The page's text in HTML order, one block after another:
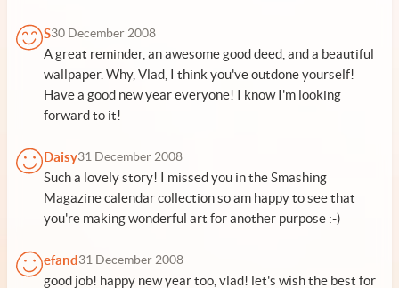
S30 December 2008
A great reminder, an awesome good deed, and a beautiful
wallpaper. Why, Vlad, I think you've outdone yourself!
Have a good new year everyone! I know I'm looking
forward to it!
Daisy31 December 2008
Such a lovely story! I missed you in the Smashing
Magazine calendar collection so am happy to see that
you're making wonderful art for another purpose :-)
efand31 December 2008
good job! happy new year too, vlad! let's wish the best for